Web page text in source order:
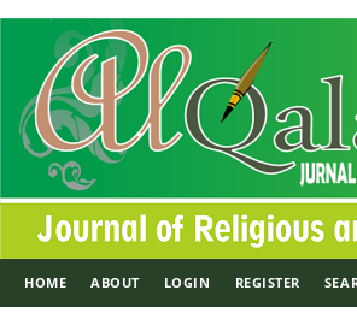
HOME ABOUT LOGIN REGISTER